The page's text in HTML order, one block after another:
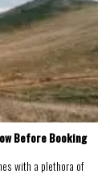
Before Booking
with a plethora of